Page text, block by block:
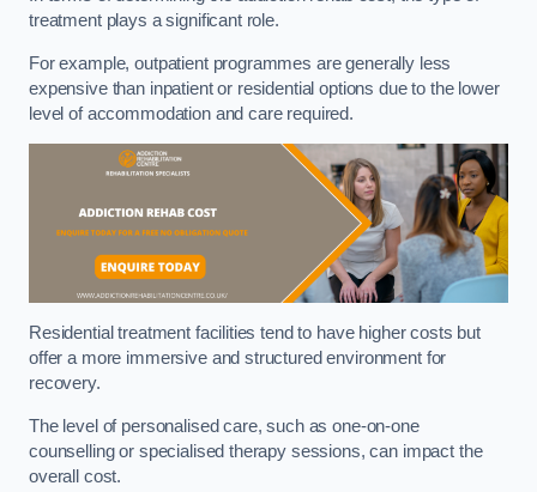
treatment plays a significant role.
For example, outpatient programmes are generally less
expensive than inpatient or residential options due to the lower
level of accommodation and care required.
Residential treatment facilities tend to have higher costs but
offer a more immersive and structured environment for
recovery.
The level of personalised care, such as one-on-one
counselling or specialised therapy sessions, can impact the
overall cost.